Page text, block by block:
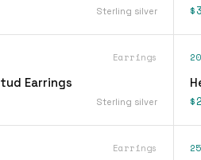
Sterling silver
Earrings
Earrings
Sterling silver
Earrings